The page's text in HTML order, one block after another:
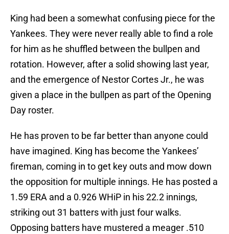
King had been a somewhat confusing piece for the
Yankees. They were never really able to find a role
for him as he shuffled between the bullpen and
rotation. However, after a solid showing last year,
and the emergence of Nestor Cortes Jr., he was
given a place in the bullpen as part of the Opening
Day roster.
He has proven to be far better than anyone could
have imagined. King has become the Yankees’
fireman, coming in to get key outs and mow down
the opposition for multiple innings. He has posted a
1.59 ERA and a 0.926 WHiP in his 22.2 innings,
striking out 31 batters with just four walks.
Opposing batters have mustered a meager .510